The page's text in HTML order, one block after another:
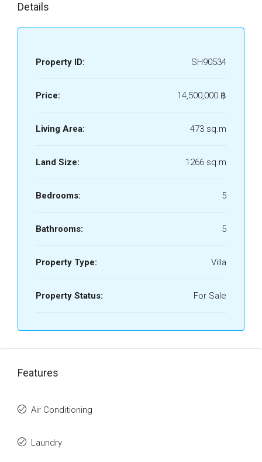
Details
Property ID: SH90534
Price: 14,500,000 ‎฿
Living Area: 473 sq.m
Land Size: 1266 sq.m
Bedrooms: 5
Bathrooms: 5
Property Type: Villa
Property Status: For Sale
Features
Air Conditioning
Laundry